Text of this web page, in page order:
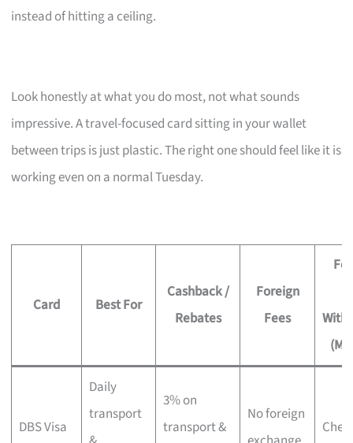
instead of hitting a ceiling.
Look honestly at what you do most, not what sounds
impressive. A travel-focused card sitting in your wallet
between trips is just plastic. The right one should feel like it is
working even on a normal Tuesday.
Card Best For
Cashback /
Rebates
Foreign
Fees
DBS Visa
Daily
transport
3% on
transport &
No foreign